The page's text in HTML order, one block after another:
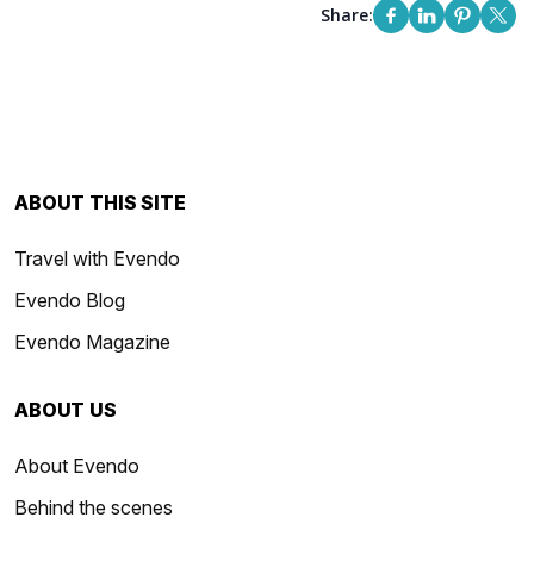
Share:
ABOUT THIS SITE
Travel with Evendo
Evendo Blog
Evendo Magazine
ABOUT US
About Evendo
Behind the scenes